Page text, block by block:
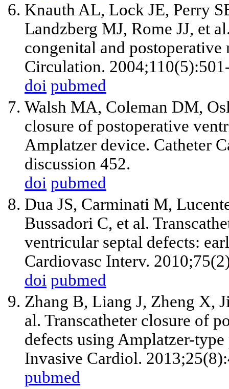
Knauth AL, Lock JE, Perry
Landzberg MJ, Rome JJ, et
congenital and
Circulation.
doi pubmed
Walsh MA, Coleman DM,
closure of postoperative
Amplatzer device. Catheter
discussion 452.
doi pubmed
Dua JS, Carminati M,
Bussadori C, et al.
ventricular septal defects:
Cardiovasc Interv.
doi pubmed
Zhang B, Liang J, Zheng X,
al. Transcatheter closure of
defects using Amplatzer-
Invasive Cardiol.
pubmed